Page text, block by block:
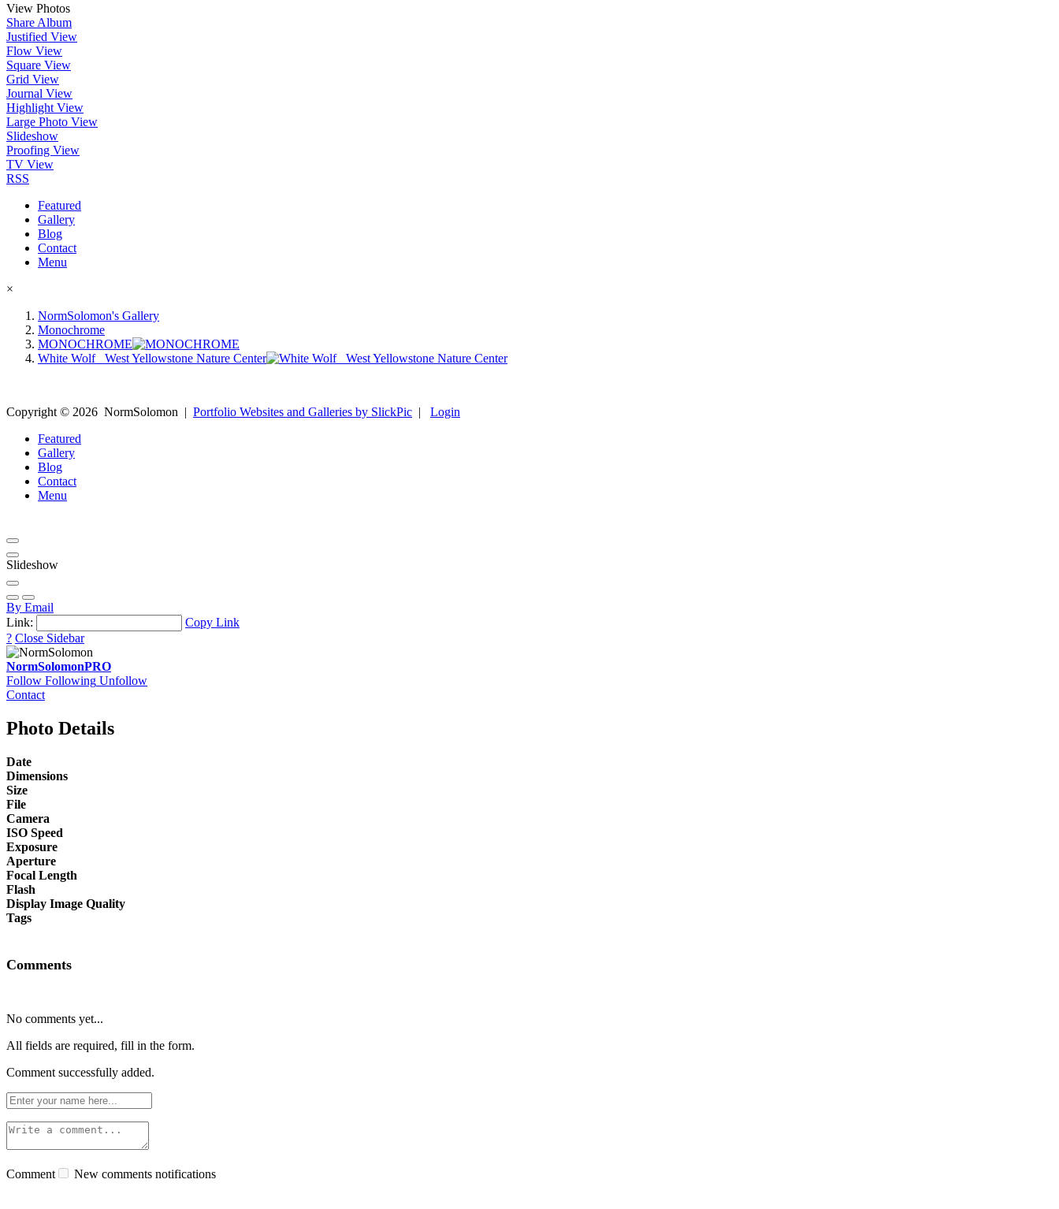
View Photos
Share Album
Justified View
Flow View
Square View
Grid View
Journal View
Highlight View
Large Photo View
Slideshow
Proofing View
TV View
RSS
Featured
Gallery
Blog
Contact
Menu
×
NormSolomon's Gallery
Monochrome
MONOCHROME
White Wolf _West Yellowstone Nature Center
Copyright © 2026 NormSolomon | Portfolio Websites and Galleries by SlickPic | Login
Featured
Gallery
Blog
Contact
Menu
Slideshow
By Email
Link:
Copy Link
? Close Sidebar
NormSolomonPRO
Follow Following Unfollow
Contact
Photo Details
Date
Dimensions
Size
File
Camera
ISO Speed
Exposure
Aperture
Focal Length
Flash
Display Image Quality
Tags
Comments
No comments yet...
All fields are required, fill in the form.
Comment successfully added.
Comment New comments notifications